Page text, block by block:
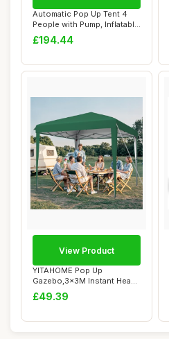
Automatic Pop Up Tent 4
People with Pump, Inflatable
tent fo...
£194.44
YITAHOME Pop Up
Gazebo,3x3M Instant Heavy
Duty Pop Up Tent w...
£49.39
View Product